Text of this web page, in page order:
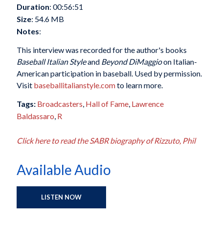
Duration: 00:56:51
Size: 54.6 MB
Notes:
This interview was recorded for the author's books
Baseball Italian Styleand Beyond DiMaggioon Italian-
American participation in baseball. Used by permission.
Visit baseballitalianstyle.comto learn more.
Tags: Broadcasters, Hall of Fame, Lawrence
Baldassaro, R
Click here to read the SABR biography of Rizzuto, Phil
Available Audio
LISTEN NOW